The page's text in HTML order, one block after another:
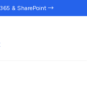
& SharePoint →